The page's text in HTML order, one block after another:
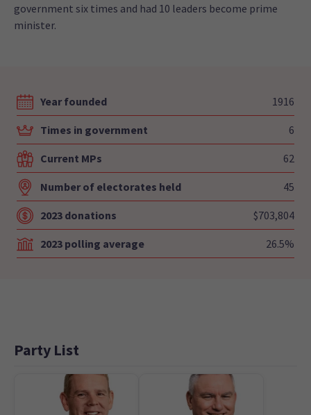
government six times and had 10 leaders become prime
minister.
Year founded 1916
Times in government 6
Current MPs 62
Number of electorates held 45
2023 donations $703,804
2023 polling average 26.5%
Party List